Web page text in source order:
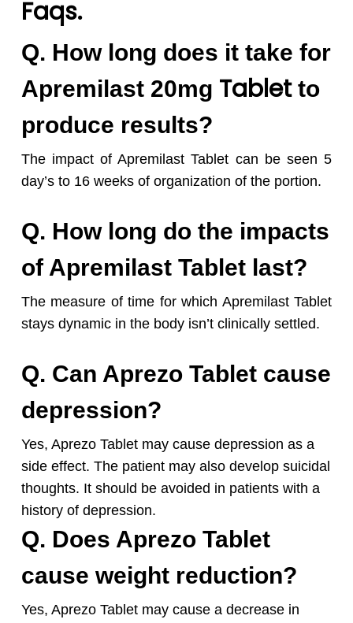
Faqs.
Q. How long does it take for
Apremilast 20mg Tablet to
produce results?
The impact of Apremilast Tablet can be seen 5
day’s to 16 weeks of organization of the portion.
Q. How long do the impacts
of Apremilast Tablet last?
The measure of time for which Apremilast Tablet
stays dynamic in the body isn’t clinically settled.
Q. Can Aprezo Tablet cause
depression?
Yes, Aprezo Tablet may cause depression as a
side effect. The patient may also develop suicidal
thoughts. It should be avoided in patients with a
history of depression.
Q. Does Aprezo Tablet
cause weight reduction?
Yes, Aprezo Tablet may cause a decrease in